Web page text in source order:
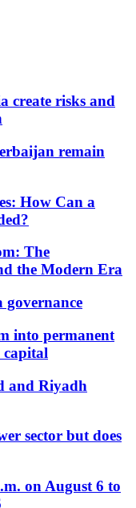
create risks and
remain
How Can a
The
the Modern Era
governance
into permanent
and Riyadh
sector but does
on August 6 to